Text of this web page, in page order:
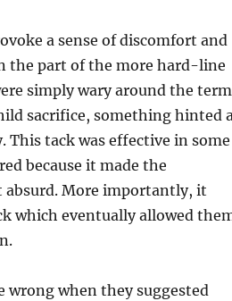
a sense of discomfort and
the part of the more hard-line
simply wary around the term
sacrifice, something hinted
This tack was effective in some
because it made the
absurd. More importantly, it
which eventually allowed
wrong when they suggested